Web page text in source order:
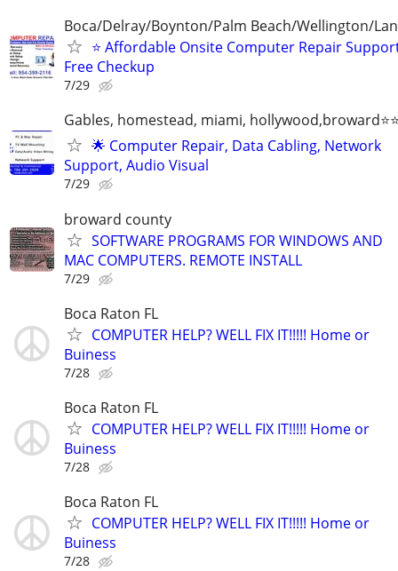
Boca/Delray/Boynton/Palm Beach/Wellington/
⭐ Affordable Onsite Computer Repair Support
Free Checkup
7/29
Gables, homestead, miami,
🌟 Computer Repair, Data Cabling, Network
Support, Audio Visual
7/29
broward county
SOFTWARE PROGRAMS FOR WINDOWS AND
MAC COMPUTERS. REMOTE INSTALL
7/29
Boca Raton FL
COMPUTER HELP? WELL FIX IT!!!!! Home or
Buiness
7/28
Boca Raton FL
COMPUTER HELP? WELL FIX IT!!!!! Home or
Buiness
7/28
Boca Raton FL
COMPUTER HELP? WELL FIX IT!!!!! Home or
Buiness
7/28